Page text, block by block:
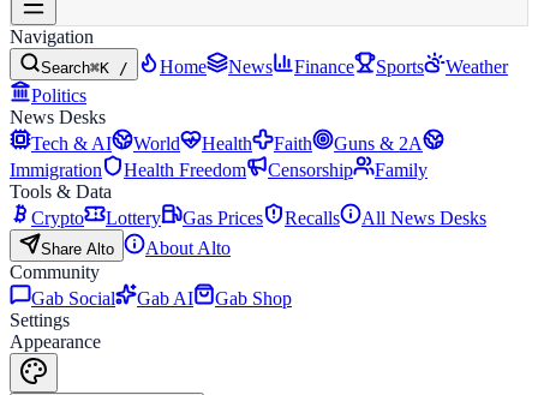
Navigation
Search⌘K / Home News Finance Sports
Weather
Politics
News Desks
Tech & AI
World Health Faith
Guns & 2A
Immigration
Health Freedom Censorship
Family
Tools & Data
Crypto
Lottery Gas Prices Recalls All News Desks
Share Alto
About Alto
Community
Gab Social
Gab AI
Gab Shop
Settings
Appearance